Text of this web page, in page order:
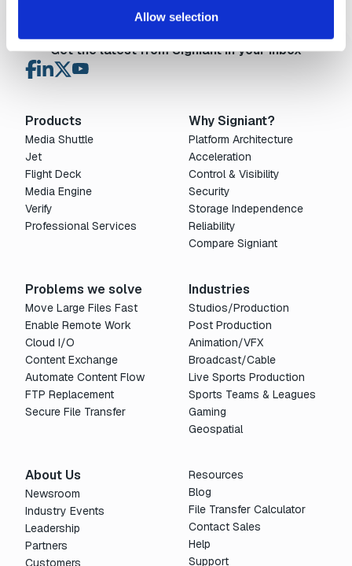
Allow selection
Get the latest from Signiant in your inbox
Products
Media Shuttle
Jet
Flight Deck
Media Engine
Verify
Professional Services
Why Signiant?
Platform Architecture
Acceleration
Control & Visibility
Security
Storage Independence
Reliability
Compare Signiant
Problems we solve
Move Large Files Fast
Enable Remote Work
Cloud I/O
Content Exchange
Automate Content Flow
FTP Replacement
Secure File Transfer
Industries
Studios/Production
Post Production
Animation/VFX
Broadcast/Cable
Live Sports Production
Sports Teams & Leagues
Gaming
Geospatial
About Us
Newsroom
Industry Events
Leadership
Partners
Customers
Resources
Blog
File Transfer Calculator
Contact Sales
Help
Support